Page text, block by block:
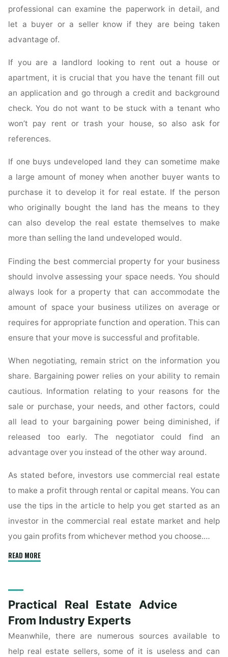
professional can examine the paperwork in detail, and
let a buyer or a seller know if they are being taken
advantage of.
If you are a landlord looking to rent out a house or
apartment, it is crucial that you have the tenant fill out
an application and go through a credit and background
check. You do not want to be stuck with a tenant who
won’t pay rent or trash your house, so also ask for
references.
If one buys undeveloped land they can sometime make
a large amount of money when another buyer wants to
purchase it to develop it for real estate. If the person
who originally bought the land has the means to they
can also develop the real estate themselves to make
more than selling the land undeveloped would.
Finding the best commercial property for your business
should involve assessing your space needs. You should
always look for a property that can accommodate the
amount of space your business utilizes on average or
requires for appropriate function and operation. This can
ensure that your move is successful and profitable.
When negotiating, remain strict on the information you
share. Bargaining power relies on your ability to remain
cautious. Information relating to your reasons for the
sale or purchase, your needs, and other factors, could
all lead to your bargaining power being diminished, if
released too early. The negotiator could find an
advantage over you instead of the other way around.
As stated before, investors use commercial real estate
to make a profit through rental or capital means. You can
use the tips in the article to help you get started as an
investor in the commercial real estate market and help
you gain profits from whichever method you choose.…
READ MORE"Effective
Real
Estate
Investment"
Practical Real Estate Advice
From Industry Experts
Meanwhile, there are numerous sources available to
help real estate sellers, some of it is useless and can